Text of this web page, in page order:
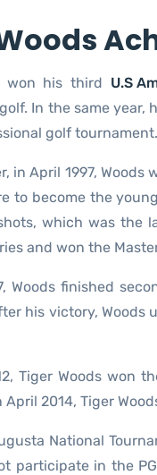
won his third U.S
In the same year,
golf tournament.
in April 1997,
to become the
which was the
and won the
Woods finished
his victory,
Tiger Woods won
April 2014, Tiger
National
participate in the